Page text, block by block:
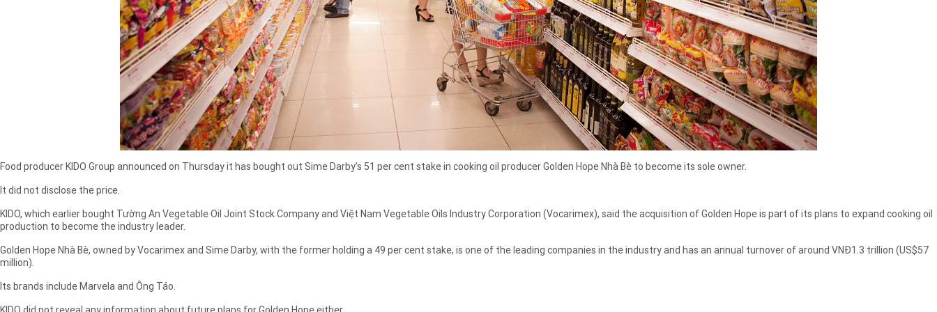
Food producer KIDO Group announced on Thursday it has bought out Sime Darby’s 51 per cent stake in cooking oil producer Golden Hope Nhà Bè to become its sole owner.
It did not disclose the price.
KIDO, which earlier bought Tường An Vegetable Oil Joint Stock Company and Việt Nam Vegetable Oils Industry Corporation (Vocarimex), said the acquisition of Golden Hope is part of its plans to expand cooking oil
production to become the industry leader.
Golden Hope Nhà Bè, owned by Vocarimex and Sime Darby, with the former holding a 49 per cent stake, is one of the leading companies in the industry and has an annual turnover of around VNĐ1.3 trillion (US$57
million).
Its brands include Marvela and Ông Táo.